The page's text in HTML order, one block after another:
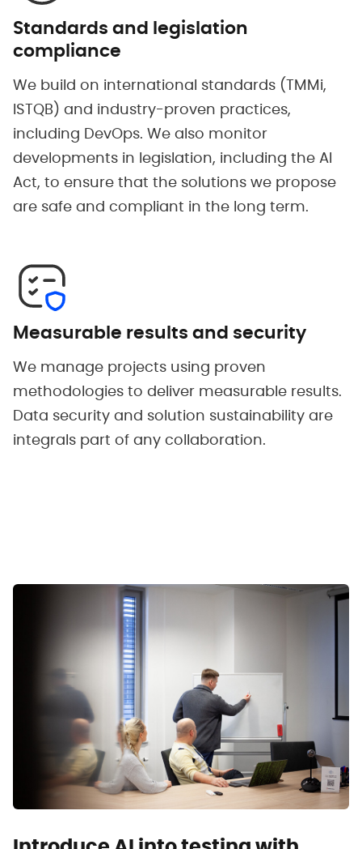
Standards and legislation
compliance
We build on international standards (TMMi,
ISTQB) and industry-proven practices,
including DevOps. We also monitor
developments in legislation, including the AI
Act, to ensure that the solutions we propose
are safe and compliant in the long term.
Measurable results and security
We manage projects using proven
methodologies to deliver measurable results.
Data security and solution sustainability are
integrals part of any collaboration.